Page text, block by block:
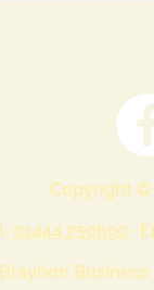
Copyright ©
01444 250690 ·